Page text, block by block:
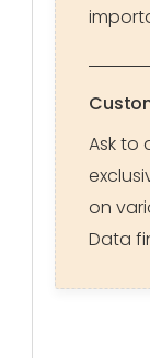
Ask to
on
Data